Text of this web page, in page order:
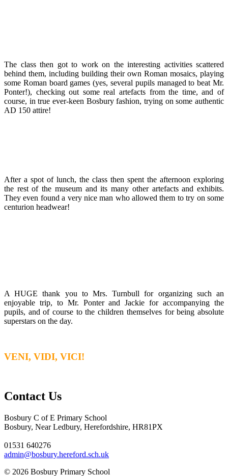
The class then got to work on the interesting activities scattered
behind them, including building their own Roman mosaics, playing
some Roman board games (yes, several pupils managed to beat Mr.
Ponter!), checking out some real artefacts from the time, and of
course, in true ever-keen Bosbury fashion, trying on some authentic
AD 150 attire!
After a spot of lunch, the class then spent the afternoon exploring
the rest of the museum and its many other artefacts and exhibits.
They even found a very nice man who allowed them to try on some
centurion headwear!
A HUGE thank you to Mrs. Turnbull for organizing such an
enjoyable trip, to Mr. Ponter and Jackie for accompanying the
pupils, and of course to the children themselves for being absolute
superstars on the day.
VENI, VIDI, VICI!
Contact Us
Bosbury C of E Primary School
Bosbury, Near Ledbury, Herefordshire, HR81PX
01531 640276
admin@bosbury.hereford.sch.uk
© 2026 Bosbury Primary School